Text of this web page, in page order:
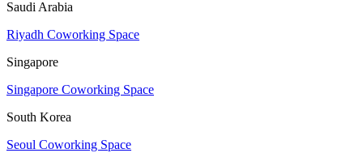
Saudi Arabia
Riyadh Coworking Space
Singapore
Singapore Coworking Space
South Korea
Seoul Coworking Space